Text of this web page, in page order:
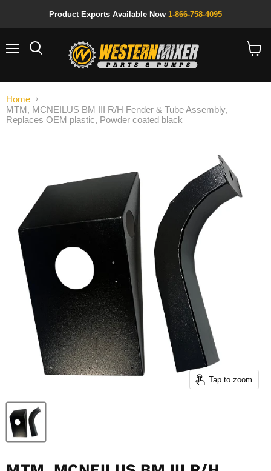
Product Exports Available Now 1-866-758-4095
Home
MTM, MCNEILUS BM III R/H Fender & Tube Assembly,
Replaces OEM plastic, Powder coated black
Tap to zoom